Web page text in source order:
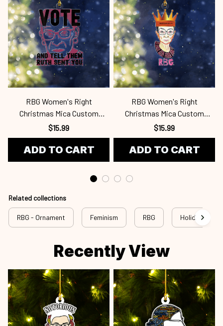
RBG Women's Right
Christmas Mica Custom
Ornament Rbg24101064
$15.99
ADD TO CART
RBG Women's Right
Christmas Mica Custom
Ornament Rbg24101063
$15.99
ADD TO CART
Related collections
RBG - Ornament Feminism RBG Holiday
Recently View